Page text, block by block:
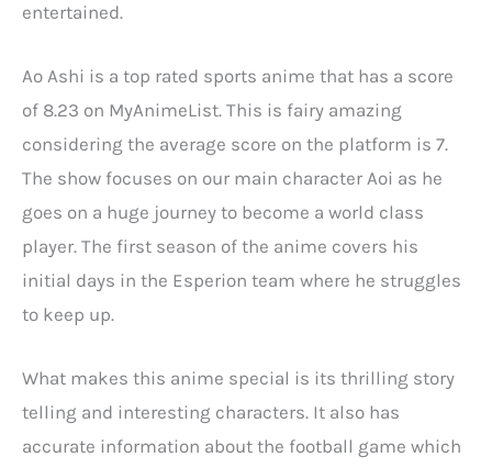
entertained.
Ao Ashi is a top rated sports anime that has a score
of 8.23 on MyAnimeList. This is fairy amazing
considering the average score on the platform is 7.
The show focuses on our main character Aoi as he
goes on a huge journey to become a world class
player. The first season of the anime covers his
initial days in the Esperion team where he struggles
to keep up.
What makes this anime special is its thrilling story
telling and interesting characters. It also has
accurate information about the football game which